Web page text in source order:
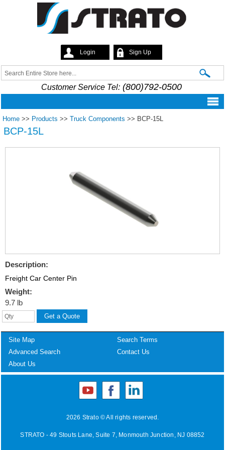
main
content
Strato
Login Sign Up
Search form
Search
Customer Service Tel:(800)792-0500
Home >> Products >> Truck Components >> BCP-15L
BCP-15L
Description:
Freight Car Center Pin
Weight:
9.7 lb
Site Map
Search Terms
Advanced Search
Contact Us
About Us
2026 Strato © All rights reserved.
STRATO - 49 Stouts Lane, Suite 7, Monmouth Junction, NJ 08852